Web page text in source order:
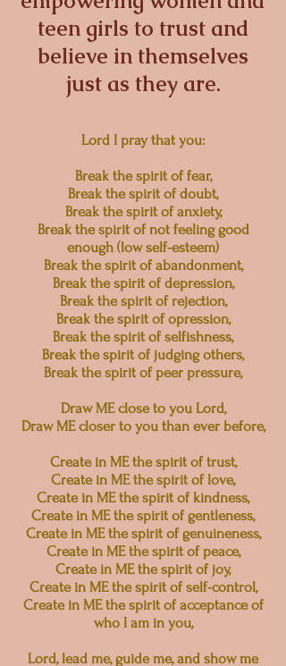
teen girls to trust and
believe in themselves
just as they are.
Lord I pray that you:
Break the spirit of fear,
Break the spirit of doubt,
Break the spirit of anxiety,
Break the spirit of not feeling good
enough (low self-esteem)
Break the spirit of abandonment,
Break the spirit of depression,
Break the spirit of rejection,
Break the spirit of opression,
Break the spirit of selfishness,
Break the spirit of judging others,
Break the spirit of peer pressure,
Draw ME close to you Lord,
Draw ME closer to you than ever before,
Create in ME the spirit of trust,
Create in ME the spirit of love,
Create in ME the spirit of kindness,
Create in ME the spirit of gentleness,
Create in ME the spirit of genuineness,
Create in ME the spirit of peace,
Create in ME the spirit of joy,
Create in ME the spirit of self-control,
Create in ME the spirit of acceptance of
who I am in you,
Lord, lead me, guide me, and show me